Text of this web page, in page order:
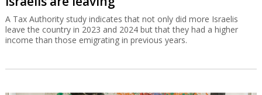
A Tax Authority study indicates that not only did more Israelis
leave the country in 2023 and 2024 but that they had a higher
income than those emigrating in previous years.